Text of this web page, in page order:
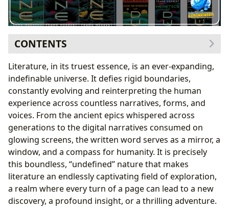
CONTENTS
The Genesis of a Universe: Understanding
Foundational Sagas
Frank Herbert’s Original Vision: Crafting Enduring
Narratives
Navigating Expansive Narratives: The Art of Series
Continuity
Beyond the Core: Prequels, Sequels, and Canonical
Extensions
The Enduring Legacy: Cultural Resonance and
Adaptations
Literature, in its truest essence, is an ever-expanding,
indefinable universe. It defies rigid boundaries,
constantly evolving and reinterpreting the human
experience across countless narratives, forms, and
voices. From the ancient epics whispered across
generations to the digital narratives consumed on
glowing screens, the written word serves as a mirror, a
window, and a compass for humanity. It is precisely
this boundless, “undefined” nature that makes
literature an endlessly captivating field of exploration,
a realm where every turn of a page can lead to a new
discovery, a profound insight, or a thrilling adventure.